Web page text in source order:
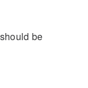
be